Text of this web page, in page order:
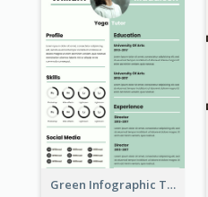
Green Infographic Teacher Resume